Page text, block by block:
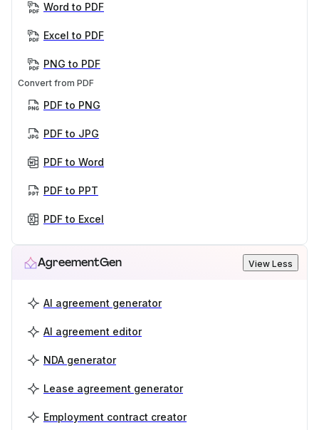
Word to PDF
Excel to PDF
PNG to PDF
Convert from PDF
PDF to PNG
PDF to JPG
PDF to Word
PDF to PPT
PDF to Excel
AgreementGen View Less
AI agreement generator
AI agreement editor
NDA generator
Lease agreement generator
Employment contract creator